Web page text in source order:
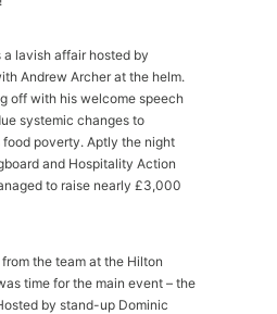
lavish affair hosted by
Andrew Archer at the helm.
off with his welcome speech
systemic changes to
food poverty. Aptly the night
and Hospitality Action
to raise nearly £3,000
the team at the Hilton
time for the main event – the
by stand-up Dominic